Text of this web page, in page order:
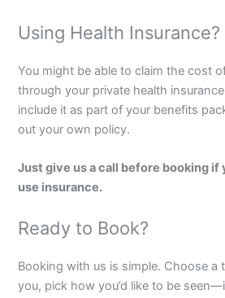
Using Health Insurance?
You might be able to claim the cost
through your private health
include it as part of your benefits
out your own policy.
Just give us a call before booking if
use insurance.
Ready to Book?
Booking with us is simple. Choose a
you, pick how you’d like to be